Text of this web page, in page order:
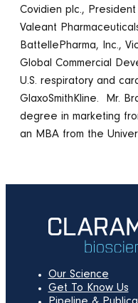
Covidien plc.,
Valeant
BattellePharma, Inc.,
Global Commercial
U.S. respiratory and
GlaxoSmithKline.
Mr.
degree in marketing
an MBA from the
Our Science
Get To Know Us